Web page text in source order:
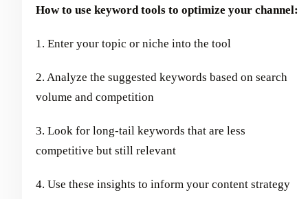
How to use keyword tools to optimize your channel:
1. Enter your topic or niche into the tool
2. Analyze the suggested keywords based on search
volume and competition
3. Look for long-tail keywords that are less
competitive but still relevant
4. Use these insights to inform your content strategy